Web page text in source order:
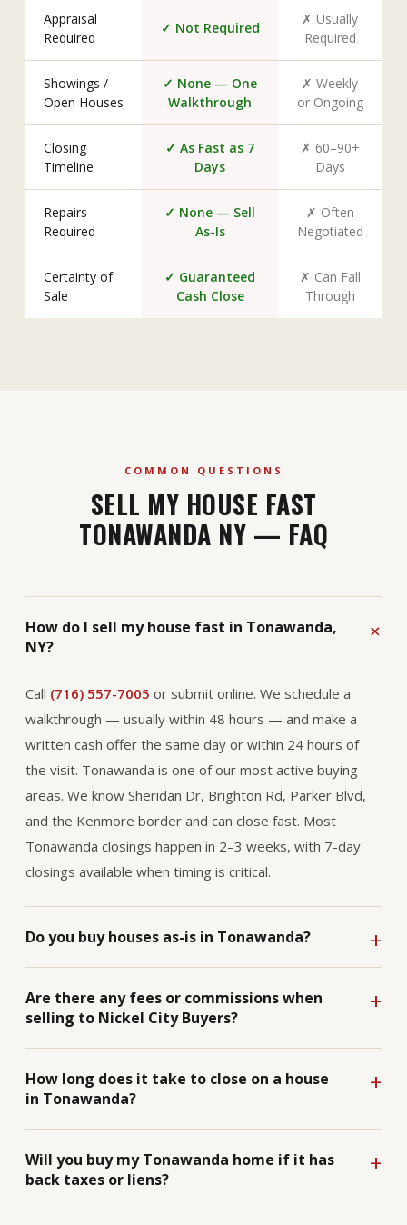
Appraisal
Required
✓ Not Required
✗ Usually
Required
Showings /
Open Houses
✓ None — One
Walkthrough
✗ Weekly
or Ongoing
Closing
Timeline
✓ As Fast as 7
Days
✗ 60–90+
Days
Repairs
Required
✓ None — Sell
As-Is
✗ Often
Negotiated
Certainty of
Sale
✓ Guaranteed
Cash Close
✗ Can Fall
Through
COMMON QUESTIONS
SELL MY HOUSE FAST
TONAWANDA NY — FAQ
How do I sell my house fast in Tonawanda,
NY?
Call (716) 557-7005 or submit online. We schedule a
walkthrough — usually within 48 hours — and make a
written cash offer the same day or within 24 hours of
the visit. Tonawanda is one of our most active buying
areas. We know Sheridan Dr, Brighton Rd, Parker Blvd,
and the Kenmore border and can close fast. Most
Tonawanda closings happen in 2–3 weeks, with 7-day
closings available when timing is critical.
Do you buy houses as-is in Tonawanda?
Are there any fees or commissions when
selling to Nickel City Buyers?
How long does it take to close on a house
in Tonawanda?
Will you buy my Tonawanda home if it has
back taxes or liens?